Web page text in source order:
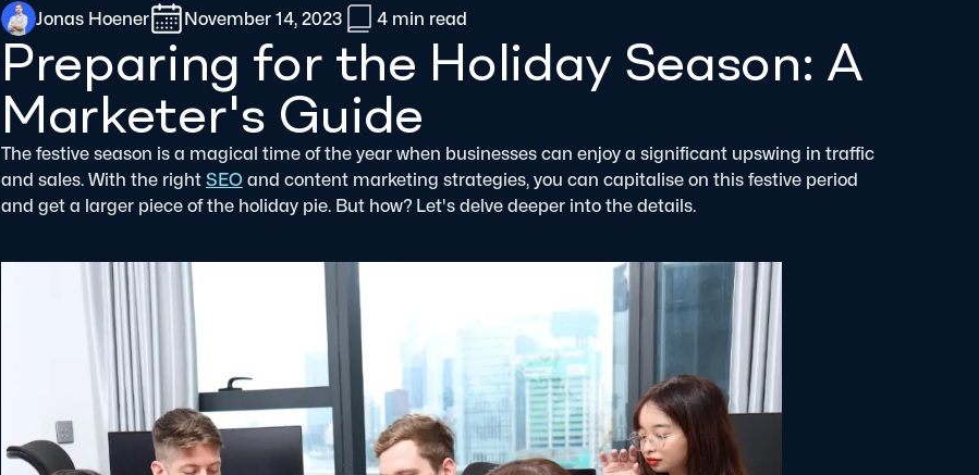
Jonas Hoener November 14, 2023 4 min read
Preparing for the Holiday Season: A
Marketer's Guide
The festive season is a magical time of the year when businesses can enjoy a significant upswing in traffic
and sales. With the rightSEO and content marketing strategies, you can capitalise on this festive period
and get a larger piece of the holiday pie. But how? Let's delve deeper into the details.